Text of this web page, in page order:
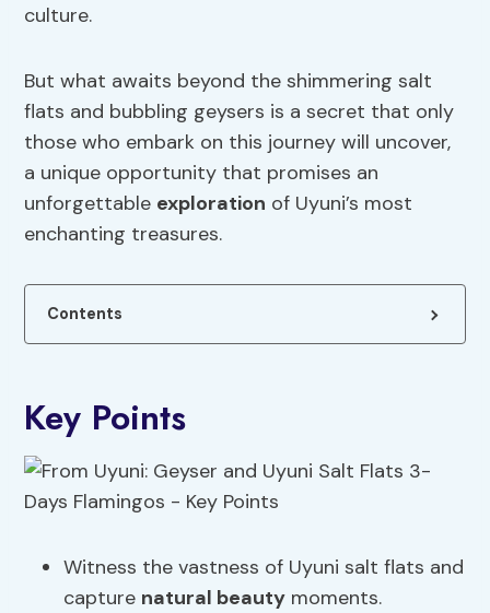
culture.
But what awaits beyond the shimmering salt
flats and bubbling geysers is a secret that only
those who embark on this journey will uncover,
a unique opportunity that promises an
unforgettable exploration of Uyuni’s most
enchanting treasures.
Contents
Key Points
Witness the vastness of Uyuni salt flats and
capture natural beauty moments.